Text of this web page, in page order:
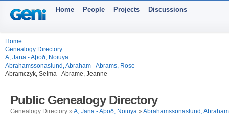
Home People Projects Discussions
Home
Genealogy Directory
A, Jana - Aþoð, Noiuya
Abrahamssonaslund, Abraham - Abrams, Rose
Abramczyk, Selma - Abrame, Jeanne
Public Genealogy Directory
Genealogy Directory » A, Jana - Aþoð, Noiuya » Abrahamssonaslund,